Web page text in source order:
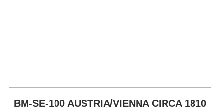
BM-SE-100 AUSTRIA/VIENNA CIRCA 1810